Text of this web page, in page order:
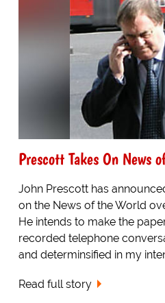
Prescott Takes On News
John Prescott has
on the News of the World
He intends to make the
recorded telephone
and determinsified in my
Read full story